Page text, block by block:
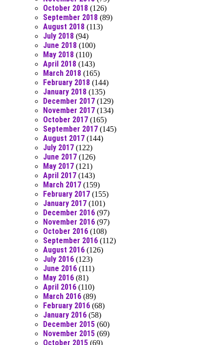
October 2018 (126)
September 2018 (89)
August 2018 (113)
July 2018 (94)
June 2018 (100)
May 2018 (110)
April 2018 (143)
March 2018 (165)
February 2018 (144)
January 2018 (135)
December 2017 (129)
November 2017 (134)
October 2017 (165)
September 2017 (145)
August 2017 (144)
July 2017 (122)
June 2017 (126)
May 2017 (121)
April 2017 (143)
March 2017 (159)
February 2017 (155)
January 2017 (101)
December 2016 (97)
November 2016 (97)
October 2016 (108)
September 2016 (112)
August 2016 (126)
July 2016 (123)
June 2016 (111)
May 2016 (81)
April 2016 (110)
March 2016 (89)
February 2016 (68)
January 2016 (58)
December 2015 (60)
November 2015 (69)
October 2015 (69)